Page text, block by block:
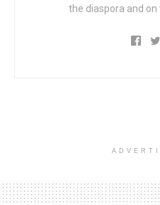
the diaspora and on